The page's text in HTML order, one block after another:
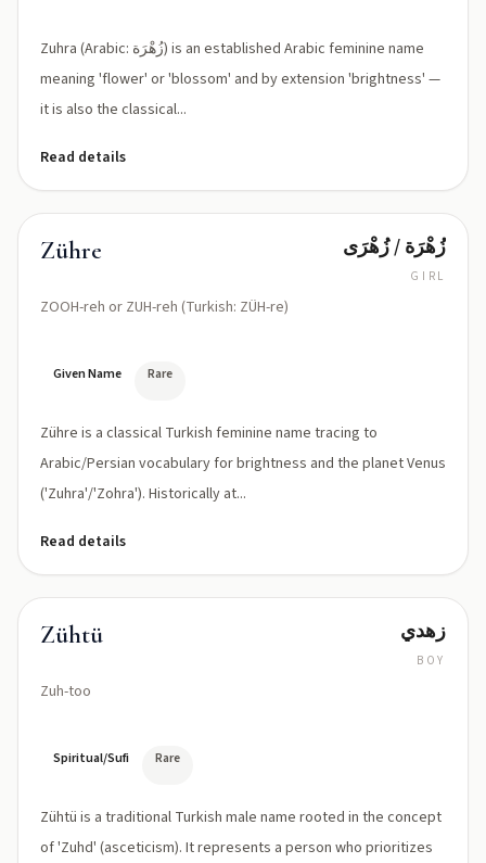
/zuː
ˈhra/)
Zuhra (Arabic: زُهْرَة) is an established Arabic feminine name
meaning 'flower' or 'blossom' and by extension 'brightness' —
it is also the classical...
Read details
Zühre
ZOOH-reh or ZUH-reh (Turkish: ZÜH-re)
زُهْرَة / زُهْرَى
GIRL
Given Name Rare
Zühre is a classical Turkish feminine name tracing to
Arabic/Persian vocabulary for brightness and the planet Venus
('Zuhra'/'Zohra'). Historically at...
Read details
Zühtü
Zuh-too
زهدي
BOY
Spiritual/Sufi Rare
Zühtü is a traditional Turkish male name rooted in the concept
of 'Zuhd' (asceticism). It represents a person who prioritizes